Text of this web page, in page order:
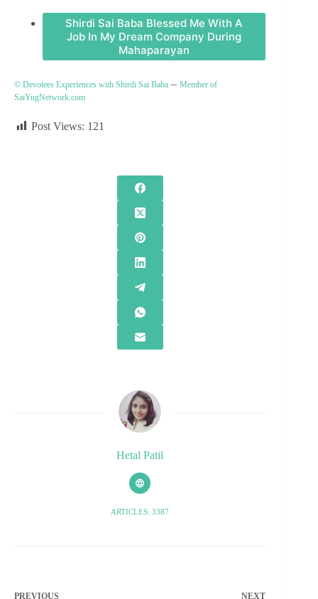
Shirdi Sai Baba Blessed Me With A
Job In My Dream Company During
Mahaparayan
© Devotees Experiences with Shirdi Sai Baba – Member of
SaiYugNetwork.com
Post Views: 121
Hetal Patil
ARTICLES: 3387
PREVIOUS NEXT